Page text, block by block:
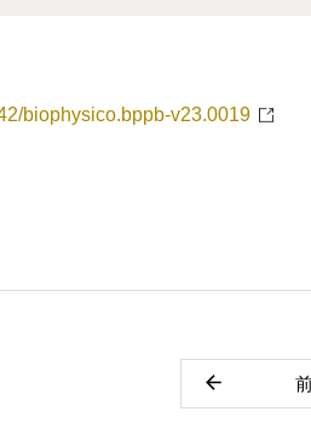
biophysico.bppb-v23.0019